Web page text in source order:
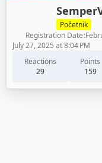
Početnik
Reactions
29
Points
159
Registration Date
July 27, 2025 at 8:04 PM